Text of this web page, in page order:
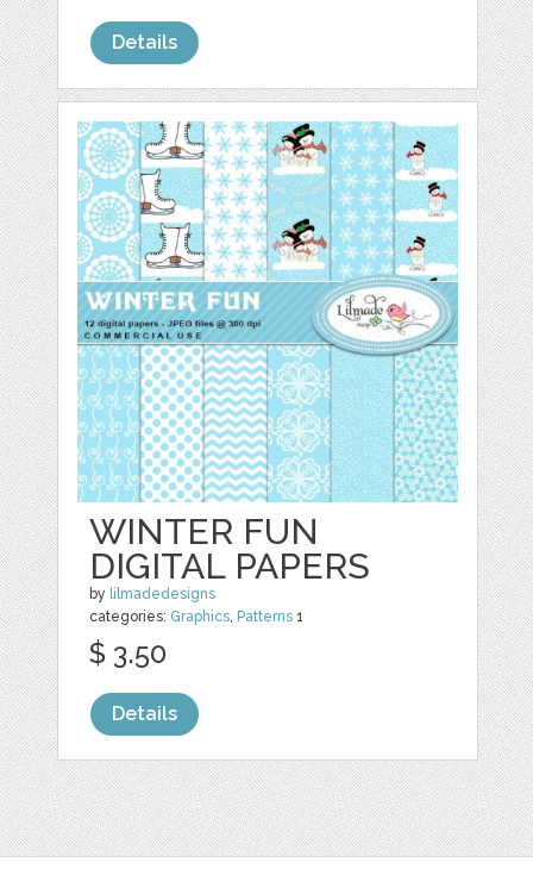
Details
WINTER FUN
DIGITAL PAPERS
by lilmadedesigns
categories: Graphics, Patterns 1
$ 3.50
Details